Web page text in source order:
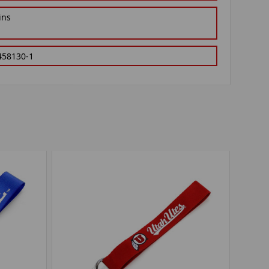
1